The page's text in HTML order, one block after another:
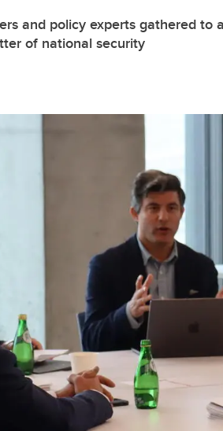
and policy experts gathered to
of national security